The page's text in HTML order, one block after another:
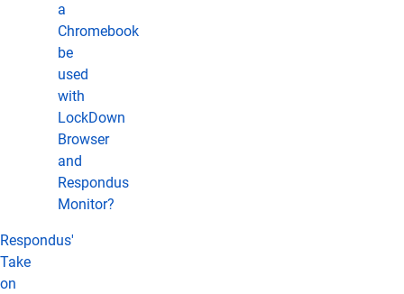
a
Chromebook
be
used
with
LockDown
Browser
and
Respondus
Monitor?
Respondus'
Take
on